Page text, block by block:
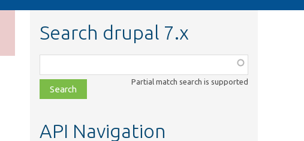
Search drupal 7.x
class,
file,
topic,
Partial match search is supported
API Navigation